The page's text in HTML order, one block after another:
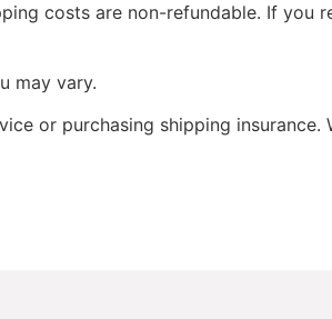
costs are non-refundable. If you
may vary.
or purchasing shipping insurance.